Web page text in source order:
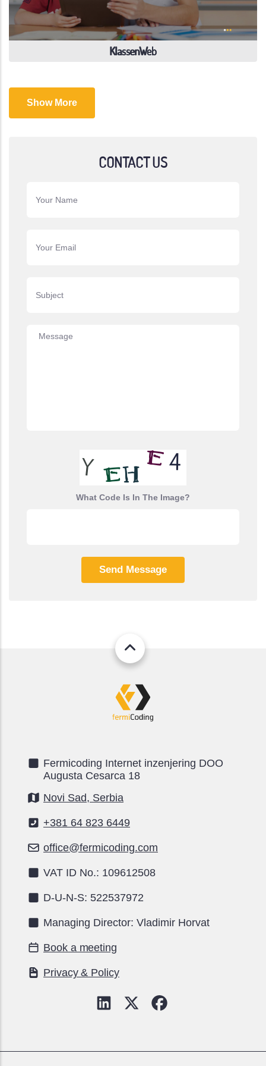
KlassenWeb
Show More
CONTACT US
Message
What Code Is In The Image?
Fermicoding Internet inzenjering DOO
Augusta Cesarca 18
Novi Sad, Serbia
+381 64 823 6449
office@fermicoding.com
VAT ID No.: 109612508
D-U-N-S: 522537972
Managing Director: Vladimir Horvat
Book a meeting
Privacy & Policy